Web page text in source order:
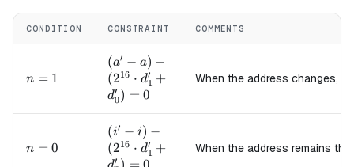
CONDITION CONSTRAINT COMMENTS
n=1
n = 1
(a' - a) -
(2^{16}
\cdot
d_1' +
d_0') =
0
(a′ − a) −
(216 ⋅ d1
′ +
d0
′ ) = 0
When the address changes,
n=0
n = 0
(i' - i) -
(2^{16}
\cdot
(i′ − i) −
(216 ⋅ d1
′ +
′
When the address remains